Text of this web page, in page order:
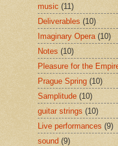
music (11)
Deliverables (10)
Imaginary Opera (10)
Notes (10)
Pleasure for the
Prague Spring (10)
Samplitude (10)
guitar strings (10)
Live performances (9)
sound (9)